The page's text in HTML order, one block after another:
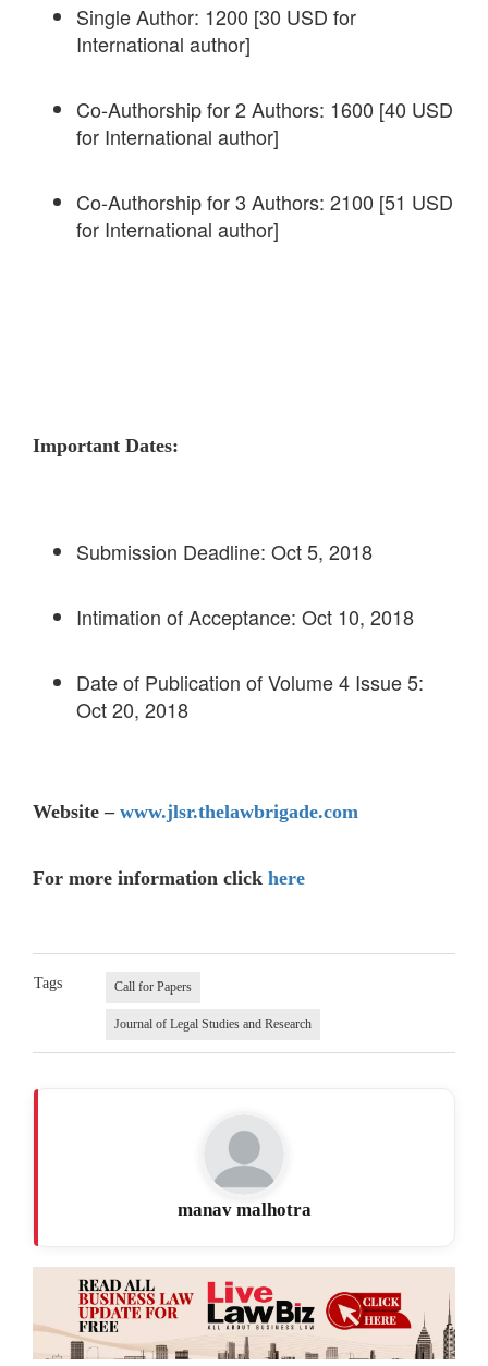
Single Author: 1200 [30 USD for
International author]
Co-Authorship for 2 Authors: 1600 [40 USD
for International author]
Co-Authorship for 3 Authors: 2100 [51 USD
for International author]
Important Dates:
Submission Deadline: Oct 5, 2018
Intimation of Acceptance: Oct 10, 2018
Date of Publication of Volume 4 Issue 5:
Oct 20, 2018
Website – www.jlsr.thelawbrigade.com
For more information click here
Tags Call for Papers
Journal of Legal Studies and Research
manav malhotra